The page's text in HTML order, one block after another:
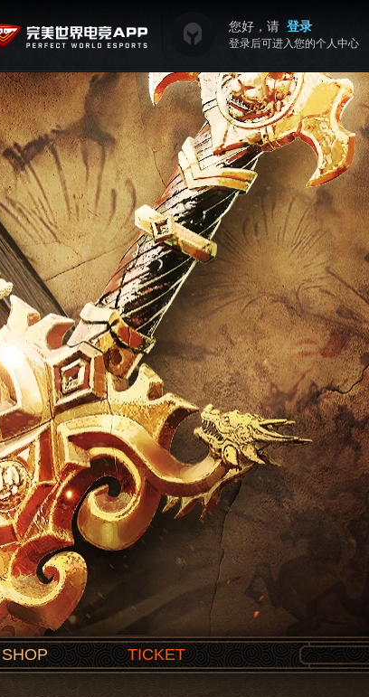
您好，请 登录
登录后可进入您的个人中心
SHOP TICKET